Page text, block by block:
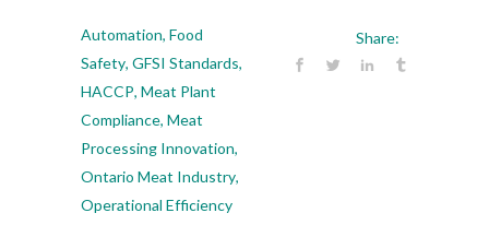
Automation, Food
Safety, GFSI Standards,
HACCP, Meat Plant
Compliance, Meat
Processing Innovation,
Ontario Meat Industry,
Operational Efficiency
Share: